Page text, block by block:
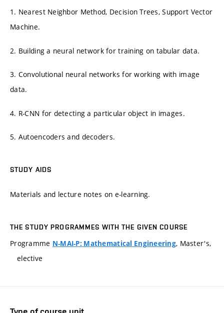
1. Nearest Neighbor Method, Decision Trees, Support Vector
Machine.
2. Building a neural network for training on tabular data.
3. Convolutional neural networks for working with image
data.
4. R-CNN for detecting a particular object in images.
5. Autoencoders and decoders.
STUDY AIDS
Materials and lecture notes on e-learning.
THE STUDY PROGRAMMES WITH THE GIVEN COURSE
Programme N-MAI-P: Mathematical Engineering, Master's,
elective